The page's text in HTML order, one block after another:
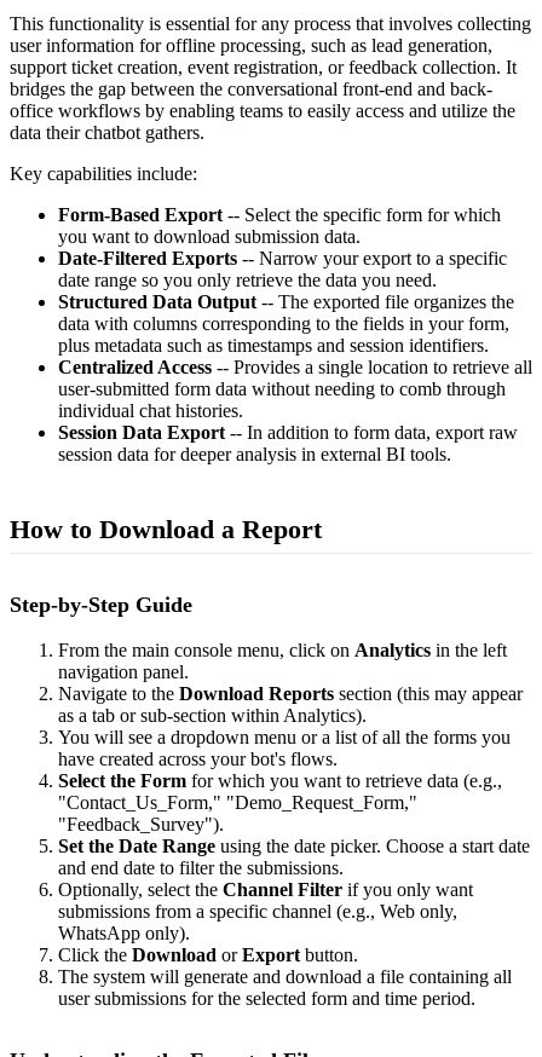
This functionality is essential for any process that involves collecting
user information for offline processing, such as lead generation,
support ticket creation, event registration, or feedback collection. It
bridges the gap between the conversational front-end and back-
office workflows by enabling teams to easily access and utilize the
data their chatbot gathers.
Key capabilities include:
Form-Based Export -- Select the specific form for which
you want to download submission data.
Date-Filtered Exports -- Narrow your export to a specific
date range so you only retrieve the data you need.
Structured Data Output -- The exported file organizes the
data with columns corresponding to the fields in your form,
plus metadata such as timestamps and session identifiers.
Centralized Access -- Provides a single location to retrieve all
user-submitted form data without needing to comb through
individual chat histories.
Session Data Export -- In addition to form data, export raw
session data for deeper analysis in external BI tools.
How to Download a Report
Step-by-Step Guide
From the main console menu, click on Analytics in the left
navigation panel.
Navigate to the Download Reports section (this may appear
as a tab or sub-section within Analytics).
You will see a dropdown menu or a list of all the forms you
have created across your bot's flows.
Select the Form for which you want to retrieve data (e.g.,
"Contact_Us_Form," "Demo_Request_Form,"
"Feedback_Survey").
Set the Date Range using the date picker. Choose a start date
and end date to filter the submissions.
Optionally, select the Channel Filter if you only want
submissions from a specific channel (e.g., Web only,
WhatsApp only).
Click the Download orExport button.
The system will generate and download a file containing all
user submissions for the selected form and time period.